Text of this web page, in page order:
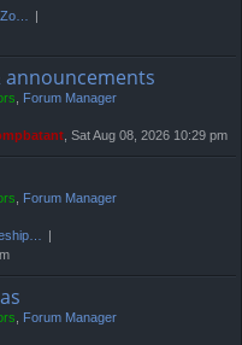
Zo…
announcements
, Forum Manager
, Sat Aug 08, 2026 10:29 pm
, Forum Manager
, Forum Manager